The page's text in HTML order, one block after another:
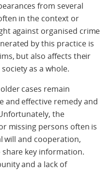
from several
in the context or
against organised crime
by this practice is
but also affects their
as a whole.
cases remain
and effective remedy and
the
missing persons often is
will and cooperation,
key information.
and a lack of